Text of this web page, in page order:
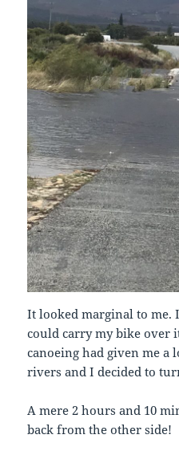
It looked marginal to me.
could carry my bike over
canoeing had given me
rivers and I decided to
A mere 2 hours and 10
back from the other side!